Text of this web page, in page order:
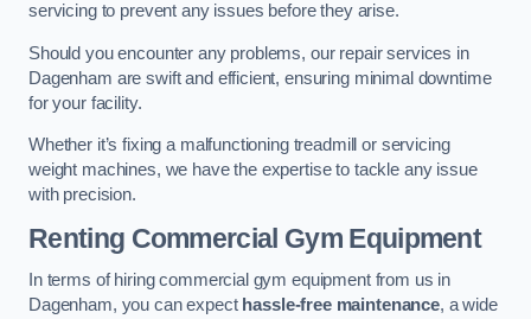
servicing to prevent any issues before they arise.
Should you encounter any problems, our repair services in
Dagenham are swift and efficient, ensuring minimal downtime
for your facility.
Whether it’s fixing a malfunctioning treadmill or servicing
weight machines, we have the expertise to tackle any issue
with precision.
Renting Commercial Gym Equipment
In terms of hiring commercial gym equipment from us in
Dagenham, you can expect hassle-free maintenance, a wide